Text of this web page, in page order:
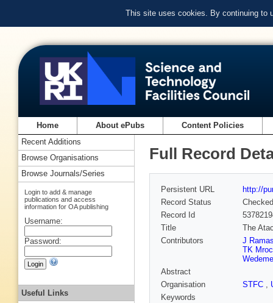
This site uses cookies. By continuing to
Home About ePubs Content Policies
Full Record
Persistent URL
http://
Record Status
Checked
Record Id
Title
The
Contributors
J
TK
Abstract
Organisation
STFC ,
Keywords
Recent Additions
Browse Organisations
Browse Journals/Series
Login to add & manage
publications and access
information for OA publishing
Username:
Password:
Useful Links